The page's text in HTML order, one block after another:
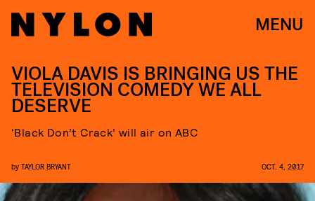
MENU
VIOLA DAVIS IS BRINGING US THE
TELEVISION COMEDY WE ALL
DESERVE
‘Black Don’t Crack’ will air on ABC
by TAYLOR BRYANT OCT. 4, 2017